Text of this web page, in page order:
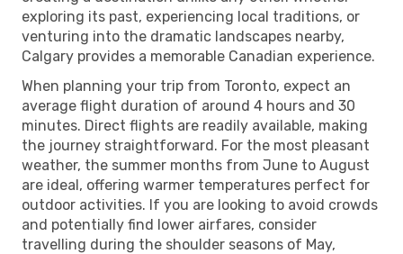
exploring its past, experiencing local traditions, or
venturing into the dramatic landscapes nearby,
Calgary provides a memorable Canadian experience.
When planning your trip from Toronto, expect an
average flight duration of around 4 hours and 30
minutes. Direct flights are readily available, making
the journey straightforward. For the most pleasant
weather, the summer months from June to August
are ideal, offering warmer temperatures perfect for
outdoor activities. If you are looking to avoid crowds
and potentially find lower airfares, consider
travelling during the shoulder seasons of May,